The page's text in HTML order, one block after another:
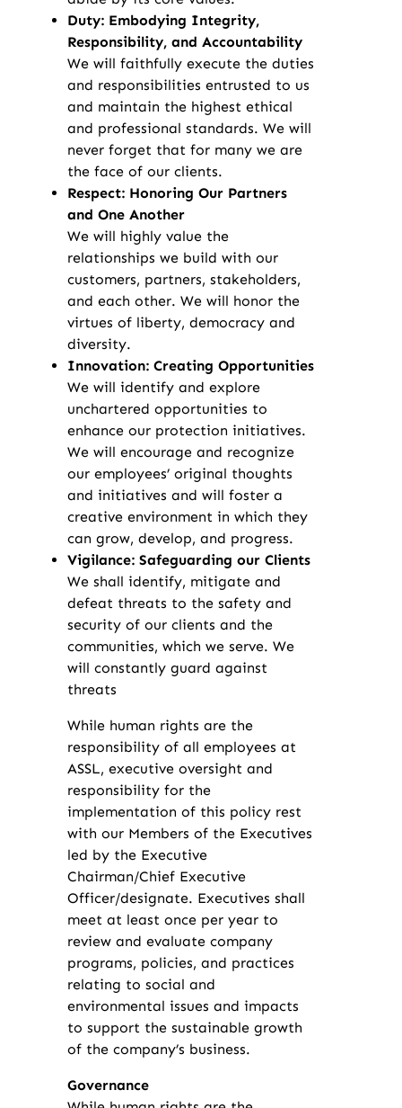
Duty: Embodying Integrity,
Responsibility, and Accountability
We will faithfully execute the duties
and responsibilities entrusted to us
and maintain the highest ethical
and professional standards. We will
never forget that for many we are
the face of our clients.
Respect: Honoring Our Partners
and One Another
We will highly value the
relationships we build with our
customers, partners, stakeholders,
and each other. We will honor the
virtues of liberty, democracy and
diversity.
Innovation: Creating Opportunities
We will identify and explore
unchartered opportunities to
enhance our protection initiatives.
We will encourage and recognize
our employees’ original thoughts
and initiatives and will foster a
creative environment in which they
can grow, develop, and progress.
Vigilance: Safeguarding our Clients
We shall identify, mitigate and
defeat threats to the safety and
security of our clients and the
communities, which we serve. We
will constantly guard against
threats
While human rights are the
responsibility of all employees at
ASSL, executive oversight and
responsibility for the
implementation of this policy rest
with our Members of the Executives
led by the Executive
Chairman/Chief Executive
Officer/designate. Executives shall
meet at least once per year to
review and evaluate company
programs, policies, and practices
relating to social and
environmental issues and impacts
to support the sustainable growth
of the company’s business.
Governance